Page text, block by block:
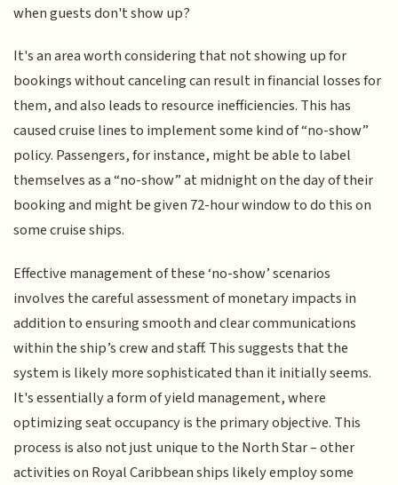
when guests don't show up?
It's an area worth considering that not showing up for
bookings without canceling can result in financial losses for
them, and also leads to resource inefficiencies. This has
caused cruise lines to implement some kind of “no-show”
policy. Passengers, for instance, might be able to label
themselves as a “no-show” at midnight on the day of their
booking and might be given 72-hour window to do this on
some cruise ships.
Effective management of these ‘no-show’ scenarios
involves the careful assessment of monetary impacts in
addition to ensuring smooth and clear communications
within the ship’s crew and staff. This suggests that the
system is likely more sophisticated than it initially seems.
It's essentially a form of yield management, where
optimizing seat occupancy is the primary objective. This
process is also not just unique to the North Star – other
activities on Royal Caribbean ships likely employ some